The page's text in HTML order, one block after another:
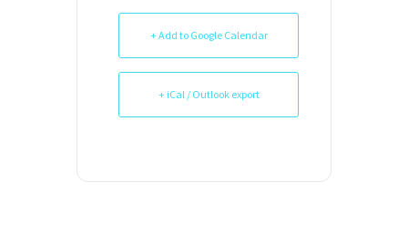
+ Add to Google Calendar
+ iCal / Outlook export